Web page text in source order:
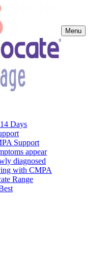
Menu
Days
Support
appear
diagnosed
with CMPA
Range